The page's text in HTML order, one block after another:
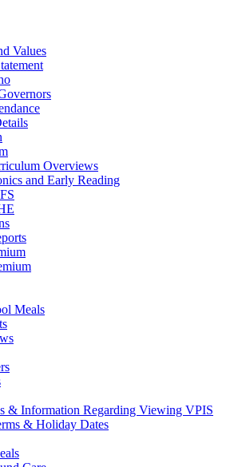
Values
Overviews
and Early Reading
Meals
& Information Regarding Viewing VPIS
& Holiday Dates